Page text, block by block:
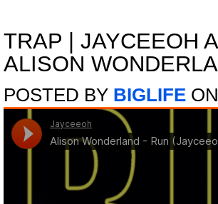
TRAP
JAYCEEOH
ALISON
POSTED BY BIGLIFE